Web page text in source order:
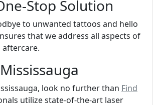
Stop Solution
to unwanted tattoos and hello
that we address all aspects of
look no further than Find
utilize state-of-the-art laser